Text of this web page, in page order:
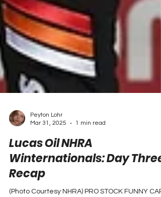
Mar 31, 2025
1 min read
Lucas Oil NHRA
Winternationals: Day Three
Recap